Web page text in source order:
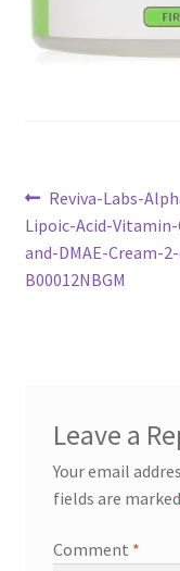
Post
navigation
Previous
post:
Reviva-Labs-
Lipoic-Acid-
and-DMAE-Cream-
B00012NBGM
Leave a
Your email
fields are marked
Comment *